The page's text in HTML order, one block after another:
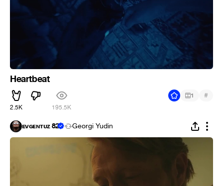
Heartbeat
2.5K 195.5K
1 #
ᴇᴠɢᴇɴᴛᴜᴢ 82 Georgi Yudin